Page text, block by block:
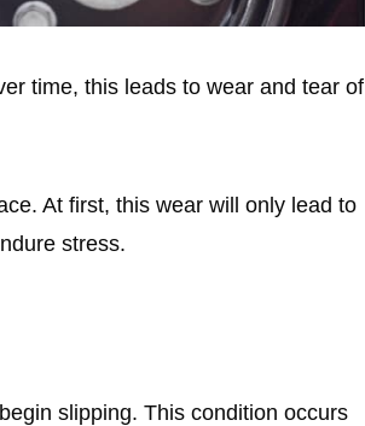
time, this leads to wear and tear of
At first, this wear will only lead to
stress.
slipping. This condition occurs